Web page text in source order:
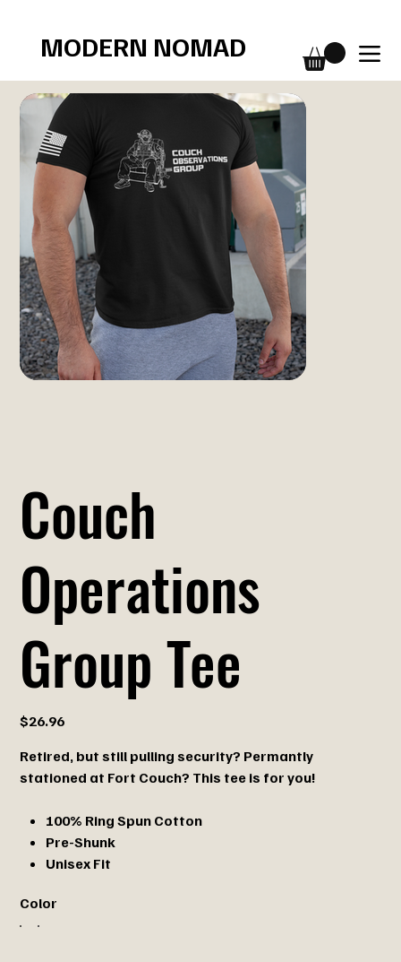
MODERN NOMAD
Couch
Operations
Group Tee
Price
$26.96
Retired, but still pulling security? Permantly
stationed at Fort Couch? This tee is for you!
100% Ring Spun Cotton
Pre-Shunk
Unisex Fit
Color